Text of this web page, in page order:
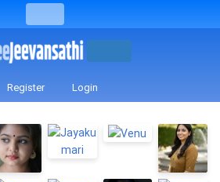
Register Login